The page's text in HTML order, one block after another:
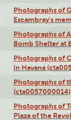
Photographs of
Escambray's
Photographs of
Bomb Shelter at
Photographs of
in Havana
Photographs of
(cta0057000014)
Photographs of
Plaza of the